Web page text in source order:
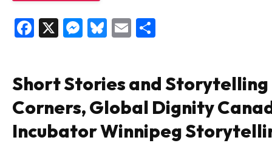
Facebook
X Messenger
Bluesky
Email
Short Stories and
Corners, Global Dignity
Incubator Winnipeg